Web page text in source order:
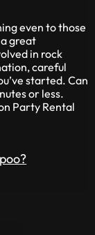
even to those
great
in rock
careful
started. Can
or less.
Party Rental